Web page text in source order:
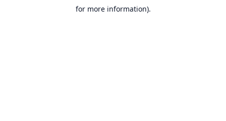
for more information).